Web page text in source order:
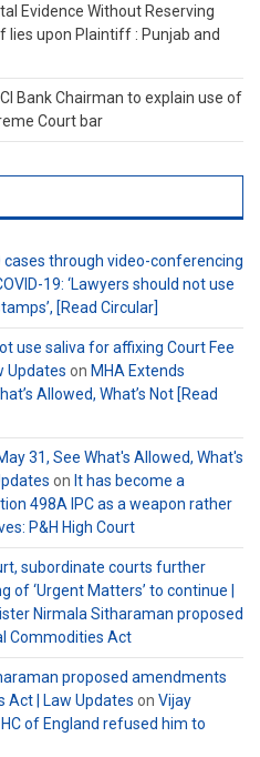
Evidence Without Reserving
lies upon Plaintiff : Punjab and
Bank Chairman to explain use of
Court bar
through video-conferencing
19: ‘Lawyers should not use
[Read Circular]
use saliva for affixing Court Fee
Updates on MHA Extends
Allowed, What’s Not [Read
31, See What's Allowed, What's
on It has become a
498A IPC as a weapon rather
P&H High Court
subordinate courts further
of ‘Urgent Matters’ to continue |
Nirmala Sitharaman proposed
Commodities Act
proposed amendments
Act | Law Updates on Vijay
of England refused him to